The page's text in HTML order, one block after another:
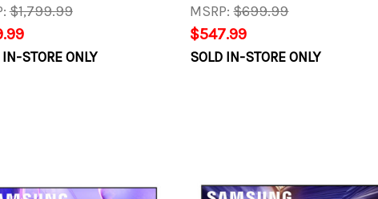
$1,799.99
STORE ONLY
MSRP:$699.99
$547.99
SOLD IN-STORE ONLY